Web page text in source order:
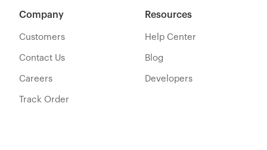
Resources
Help Center
Blog
Developers
Company
Customers
Contact Us
Careers
Track Order